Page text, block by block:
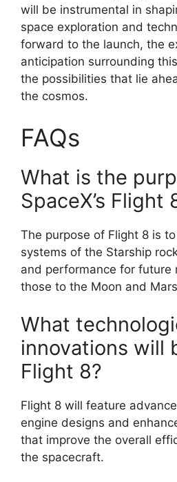
will be instrumental in
space exploration and
forward to the launch, the
anticipation surrounding
the possibilities that lie
the cosmos.
FAQs
What is the
SpaceX’s Flight
The purpose of Flight 8 is
systems of the Starship
and performance for future
those to the Moon and
What
innovations will
Flight 8?
Flight 8 will feature
engine designs and
that improve the overall
the spacecraft.